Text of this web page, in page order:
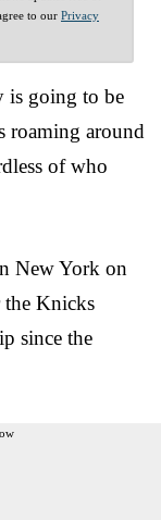
to our Privacy
is going to be
roaming around
of who
New York on
the Knicks
since the